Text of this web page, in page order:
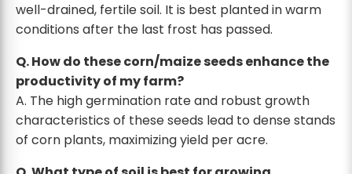
well-drained, fertile soil. It is best planted in warm
conditions after the last frost has passed.
Q. How do these corn/maize seeds enhance the
productivity of my farm?
A. The high germination rate and robust growth
characteristics of these seeds lead to dense stands
of corn plants, maximizing yield per acre.